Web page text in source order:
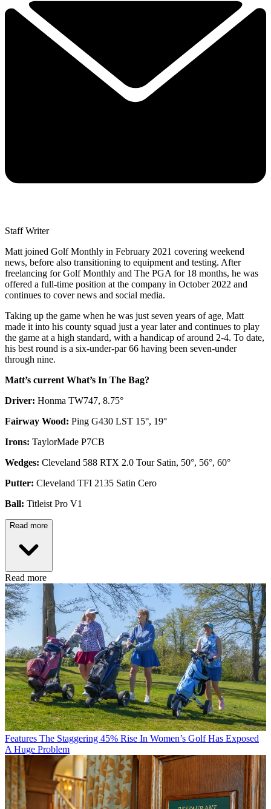
Staff Writer
Matt joined Golf Monthly in February 2021 covering weekend
news, before also transitioning to equipment and testing. After
freelancing for Golf Monthly and The PGA for 18 months, he was
offered a full-time position at the company in October 2022 and
continues to cover news and social media.
Taking up the game when he was just seven years of age, Matt
made it into his county squad just a year later and continues to play
the game at a high standard, with a handicap of around 2-4. To date,
his best round is a six-under-par 66 having been seven-under
through nine.
Matt’s current What’s In The Bag?
Driver: Honma TW747, 8.75°
Fairway Wood: Ping G430 LST 15°, 19°
Irons: TaylorMade P7CB
Wedges: Cleveland 588 RTX 2.0 Tour Satin, 50°, 56°, 60°
Putter: Cleveland TFI 2135 Satin Cero
Ball: Titleist Pro V1
Read more
Read more
Features The Staggering 45% Rise In Women’s Golf Has Exposed
A Huge Problem